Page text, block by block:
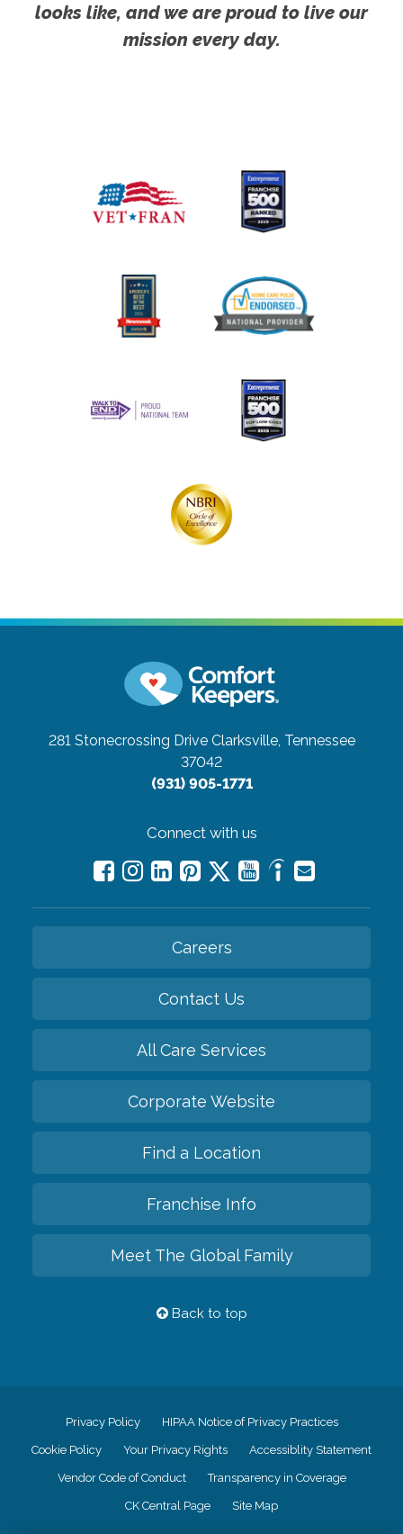
looks like, and we are proud to live our
mission every day.
281 Stonecrossing Drive Clarksville, Tennessee
37042
(931) 905-1771
Connect with us
Careers
Contact Us
All Care Services
Corporate Website
Find a Location
Franchise Info
Meet The Global Family
Back to top
Privacy Policy HIPAA Notice of Privacy Practices
Cookie Policy Your Privacy Rights Accessiblity Statement
Vendor Code of Conduct Transparency in Coverage
CK Central Page Site Map